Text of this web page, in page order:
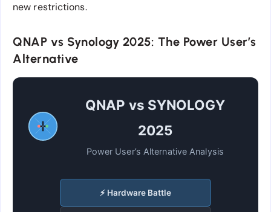
new restrictions.
QNAP vs Synology 2025: The Power User’s
Alternative
QNAP vs SYNOLOGY
2025
Power User’s Alternative Analysis
⚡ Hardware Battle